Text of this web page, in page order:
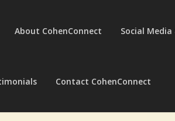
About CohenConnect Social
Contact CohenConnect